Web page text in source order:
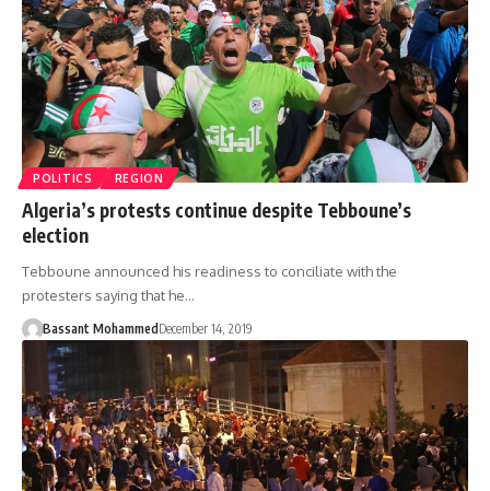
POLITICS REGION
Algeria’s protests continue despite Tebboune’s
election
Tebboune announced his readiness to conciliate with the
protesters saying that he…
Bassant MohammedDecember 14, 2019